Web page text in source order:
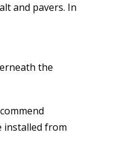
and pavers. In
the
installed from